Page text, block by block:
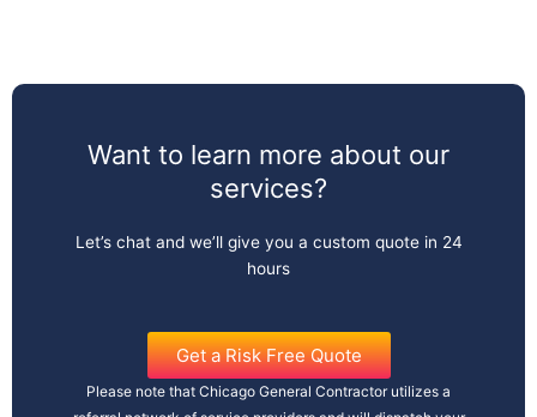
Want to learn more about our
services?
Let’s chat and we’ll give you a custom quote in 24
hours
Get a Risk Free Quote
Please note that Chicago General Contractor utilizes a